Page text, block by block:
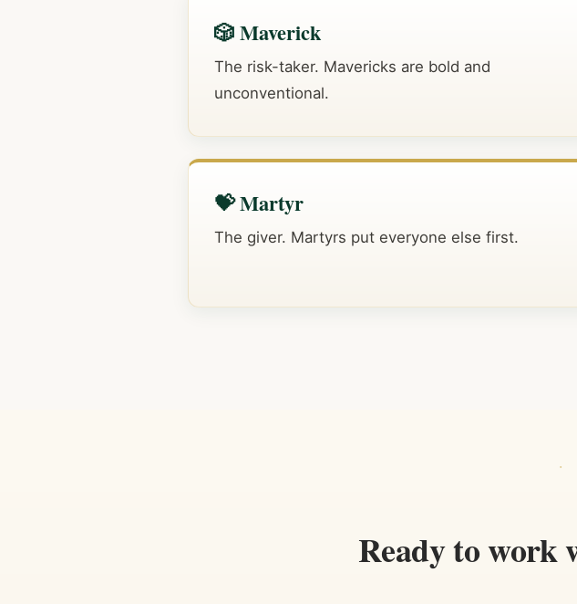
🎲 Maverick
The risk-taker. Mavericks are bold and
unconventional.
💝 Martyr
The giver. Martyrs put everyone else first.
Ready to work